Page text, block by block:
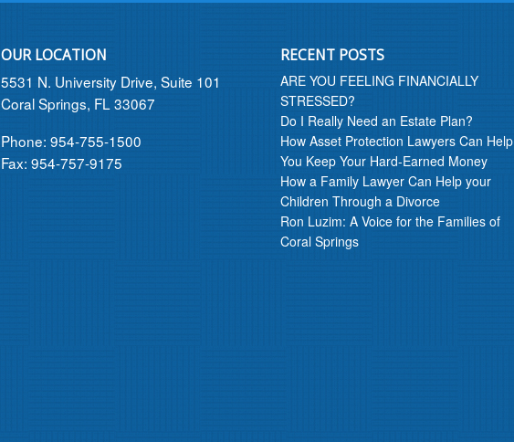
OUR LOCATION
5531 N. University Drive, Suite 101
Coral Springs, FL 33067
Phone: 954-755-1500
Fax: 954-757-9175
RECENT POSTS
ARE YOU FEELING FINANCIALLY
STRESSED?
Do I Really Need an Estate Plan?
How Asset Protection Lawyers Can Help
You Keep Your Hard-Earned Money
How a Family Lawyer Can Help your
Children Through a Divorce
Ron Luzim: A Voice for the Families of
Coral Springs